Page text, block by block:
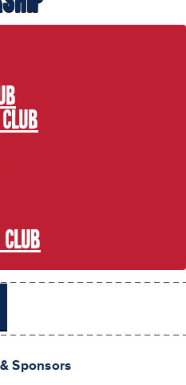
Team
Sponsors